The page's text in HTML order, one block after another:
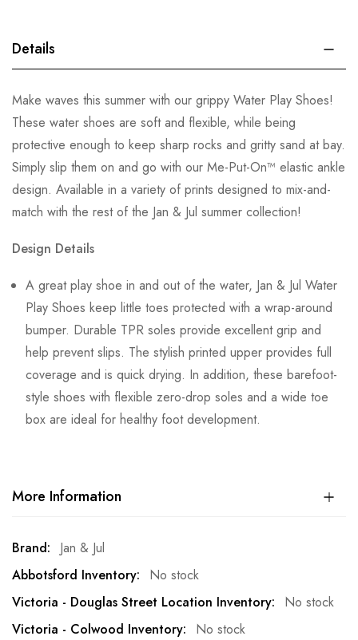
Details
Make waves this summer with our grippy Water Play Shoes!
These water shoes are soft and flexible, while being
protective enough to keep sharp rocks and gritty sand at bay.
Simply slip them on and go with our Me-Put-On™ elastic ankle
design. Available in a variety of prints designed to mix-and-
match with the rest of the Jan & Jul summer collection!
Design Details
A great play shoe in and out of the water, Jan & Jul Water
Play Shoes keep little toes protected with a wrap-around
bumper. Durable TPR soles provide excellent grip and
help prevent slips. The stylish printed upper provides full
coverage and is quick drying. In addition, these barefoot-
style shoes with flexible zero-drop soles and a wide toe
box are ideal for healthy foot development.
More Information
More
Information
Jan & Jul
No stock
No stock
No stock